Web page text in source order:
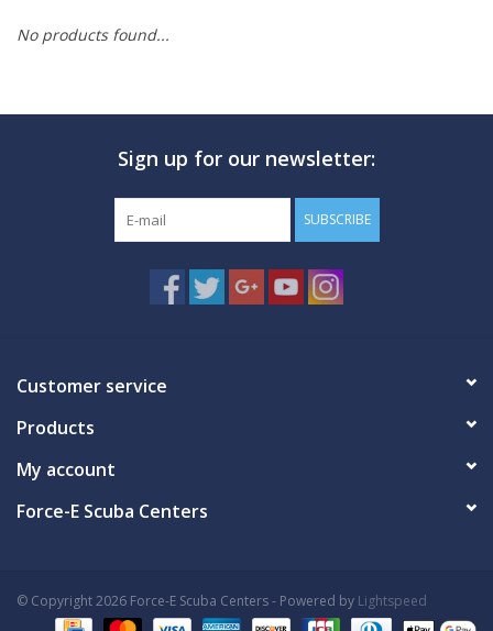
MARINE FORECAST
No products found...
Sign up for our newsletter:
SUBSCRIBE
Customer service
Products
My account
Force-E Scuba Centers
© Copyright 2026 Force-E Scuba Centers - Powered by Lightspeed